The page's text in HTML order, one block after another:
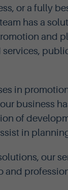
or a fully
has a
and
in
business
of
in
our
and